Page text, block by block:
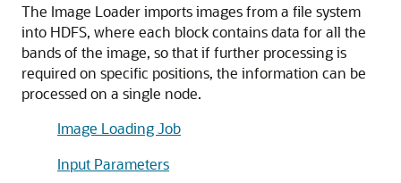
The Image Loader imports images from a file system
into HDFS, where each block contains data for all the
bands of the image, so that if further processing is
required on specific positions, the information can be
processed on a single node.
Image Loading Job
Input Parameters